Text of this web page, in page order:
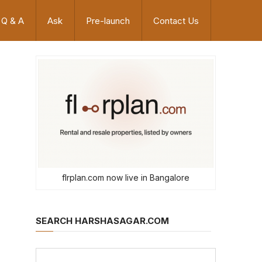
Q & A Ask Pre-launch Contact Us
flrplan.com now live in Bangalore
SEARCH HARSHASAGAR.COM